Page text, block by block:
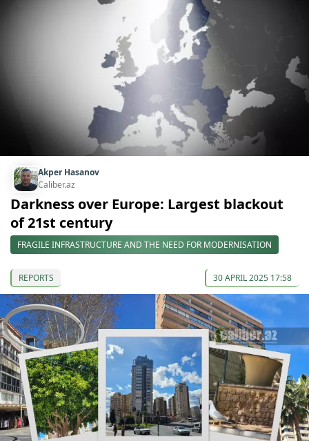
Akper Hasanov
Caliber.az
Darkness over Europe: Largest blackout
of 21st century
FRAGILE INFRASTRUCTURE AND THE NEED FOR MODERNISATION
REPORTS 30 APRIL 2025 17:58